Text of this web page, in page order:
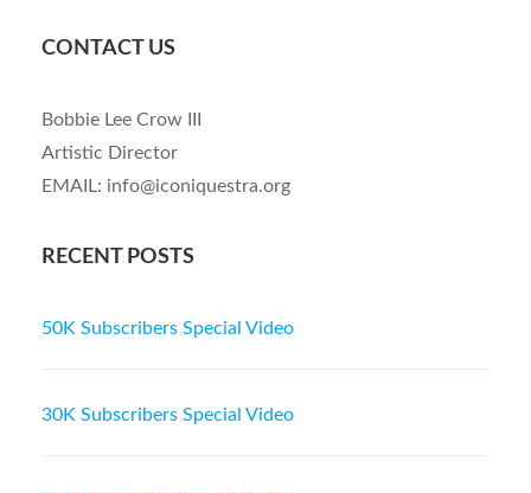
CONTACT US
Bobbie Lee Crow III
Artistic Director
EMAIL: info@iconiquestra.org
RECENT POSTS
50K Subscribers Special Video
30K Subscribers Special Video